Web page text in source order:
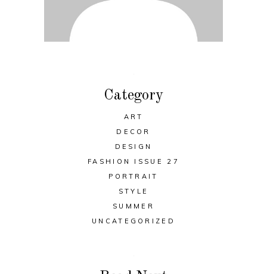
Category
ART
DECOR
DESIGN
FASHION ISSUE 27
PORTRAIT
STYLE
SUMMER
UNCATEGORIZED